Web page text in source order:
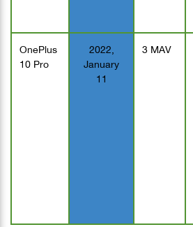
OnePlus
10 Pro
2022,
January
11
3 MAV